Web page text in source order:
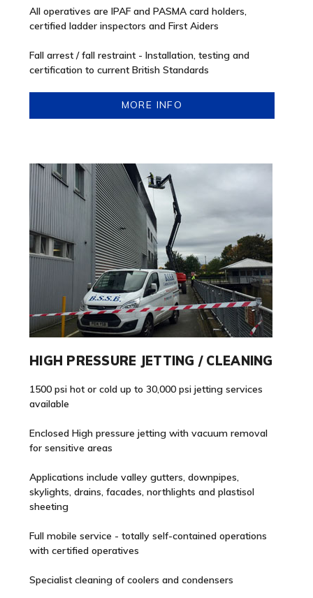
All operatives are IPAF and PASMA card holders,
certified ladder inspectors and First Aiders
Fall arrest / fall restraint - Installation, testing and
certification to current British Standards
MORE INFO
HIGH PRESSURE JETTING / CLEANING
1500 psi hot or cold up to 30,000 psi jetting services
available
Enclosed High pressure jetting with vacuum removal
for sensitive areas
Applications include valley gutters, downpipes,
skylights, drains, facades, northlights and plastisol
sheeting
Full mobile service - totally self-contained operations
with certified operatives
Specialist cleaning of coolers and condensers